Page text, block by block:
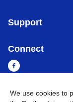
Support
Connect
We use cookies to